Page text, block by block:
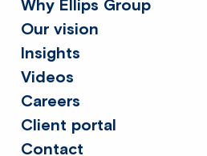
Why Ellips Group
Our vision
Insights
Videos
Careers
Client portal
Contact